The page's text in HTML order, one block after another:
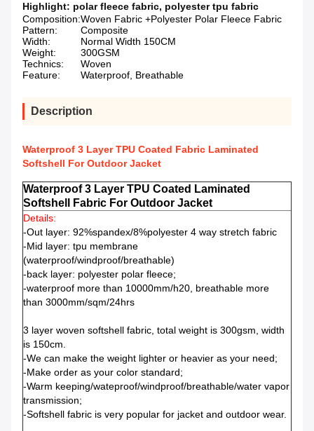
Highlight: polar fleece fabric, polyester tpu fabric
Composition:Woven Fabric +Polyester Polar Fleece Fabric
Pattern:
Composite
Width:
Normal Width 150CM
Weight:
300GSM
Technics:
Woven
Feature:
Waterproof, Breathable
Description
Waterproof 3 Layer TPU Coated Fabric Laminated
Softshell For Outdoor Jacket
Waterproof 3 Layer TPU Coated Laminated
Softshell Fabric For Outdoor Jacket
Details:
-Out layer: 92%spandex/8%polyester 4 way stretch fabric
-Mid layer: tpu membrane
(waterproof/windproof/breathable)
-back layer: polyester polar fleece;
-waterproof more than 10000mm/h20, breathable more
than 3000mm/sqm/24hrs
3 layer woven softshell fabric, total weight is 300gsm, width
is 150cm.
-We can make the weight lighter or heavier as your need;
-Make order as your color standard;
-Warm keeping/wateproof/windproof/breathable/water vapor
transmission;
-Softshell fabric is very popular for jacket and outdoor wear.